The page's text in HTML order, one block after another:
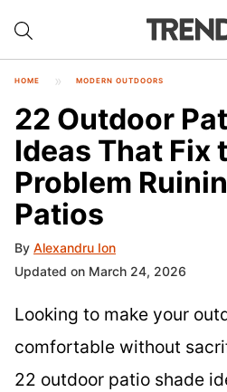
HOME MODERN OUTDOORS
22 Outdoor
Ideas That Fix
Problem
Patios
By Alexandru Ion
Updated on March 24, 2026
Looking to make your
comfortable without
22 outdoor patio shade